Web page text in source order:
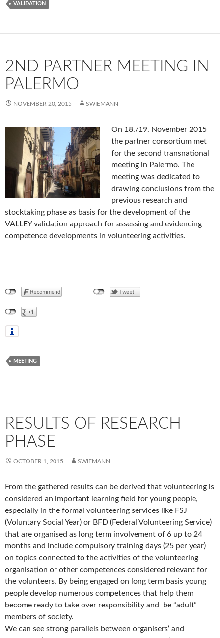
VALIDATION
2ND PARTNER MEETING IN
PALERMO
NOVEMBER 20, 2015 SWIEMANN
On 18./19. November 2015
the partner consortium met
for the second transnational
meeting in Palermo. The
meeting was dedicated to
drawing conclusions from the
previous research and
stocktaking phase as basis for the development of the
VALLEY validation approach for assessing and evidencing
competence developments in volunteering activities.
MEETING
RESULTS OF RESEARCH
PHASE
OCTOBER 1, 2015 SWIEMANN
From the gathered results can be derived that volunteering is
considered an important learning field for young people,
especially in the formal volunteering services like FSJ
(Voluntary Social Year) or BFD (Federal Volunteering Service)
that are organised as long term involvement of 6 up to 24
months and include compulsory training days (25 per year)
on topics connected to the activities of the volunteering
organisation or other competences considered relevant for
the volunteers. By being engaged on long term basis young
people develop numerous competences that help them
become ready to take over responsibility and be “adult”
members of society.
We can see strong parallels between organisers‘ and